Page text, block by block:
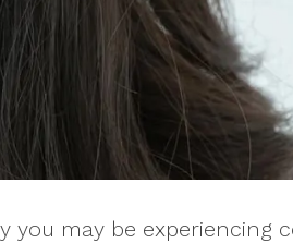
you may be experiencing